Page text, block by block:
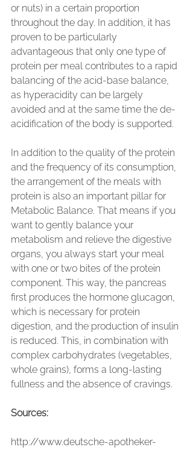
or nuts) in a certain proportion
throughout the day. In addition, it has
proven to be particularly
advantageous that only one type of
protein per meal contributes to a rapid
balancing of the acid-base balance,
as hyperacidity can be largely
avoided and at the same time the de-
acidification of the body is supported.
In addition to the quality of the protein
and the frequency of its consumption,
the arrangement of the meals with
protein is also an important pillar for
Metabolic Balance. That means if you
want to gently balance your
metabolism and relieve the digestive
organs, you always start your meal
with one or two bites of the protein
component. This way, the pancreas
first produces the hormone glucagon,
which is necessary for protein
digestion, and the production of insulin
is reduced. This, in combination with
complex carbohydrates (vegetables,
whole grains), forms a long-lasting
fullness and the absence of cravings.
Sources:
http://www.deutsche-apotheker-